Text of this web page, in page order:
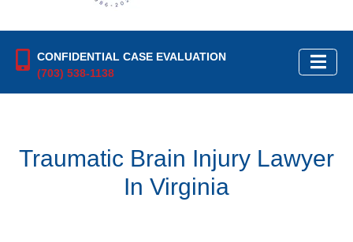
CONFIDENTIAL CASE EVALUATION
(703) 538-1138
Traumatic Brain Injury Lawyer
In Virginia